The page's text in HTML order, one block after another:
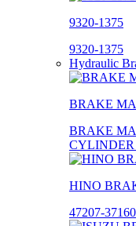
9320-1375
9320-1375
Hydraulic
BRAKE
BRAKE
CYLINDER
HINO
47207-37160